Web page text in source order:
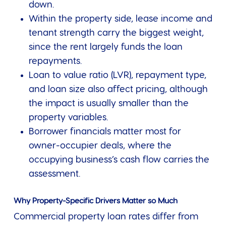
down.
Within the property side, lease income and
tenant strength carry the biggest weight,
since the rent largely funds the loan
repayments.
Loan to value ratio (LVR), repayment type,
and loan size also affect pricing, although
the impact is usually smaller than the
property variables.
Borrower financials matter most for
owner-occupier deals, where the
occupying business’s cash flow carries the
assessment.
Why Property-Specific Drivers Matter so Much
Commercial property loan rates differ from